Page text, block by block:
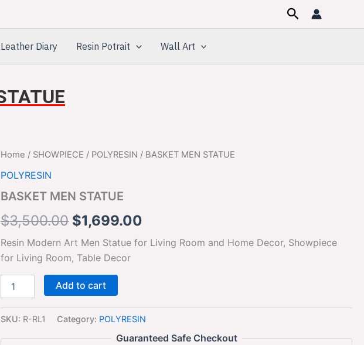
Search
Leather Diary Resin Potrait Wall Art
Home / SHOWPIECE / POLYRESIN / BASKET MEN STATUE
POLYRESIN
BASKET MEN STATUE
$3,500.00
Original
was:
$3,500.00.
$1,699.00
Current
Resin Modern Art Men Statue for Living Room and Home Decor, Showpiece
for Living Room, Table Decor
BASKET
STATUE
Add to cart
SKU: R-RL1 Category: POLYRESIN
Guaranteed Safe Checkout